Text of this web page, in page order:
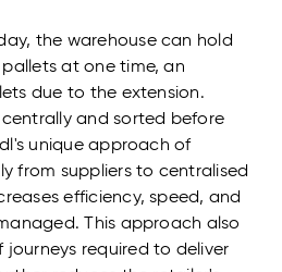
the warehouse can hold
at one time, an
due to the extension.
and sorted before
unique approach of
from suppliers to centralised
efficiency, speed, and
This approach also
journeys required to deliver